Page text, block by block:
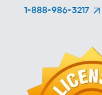
1-888-986-3217